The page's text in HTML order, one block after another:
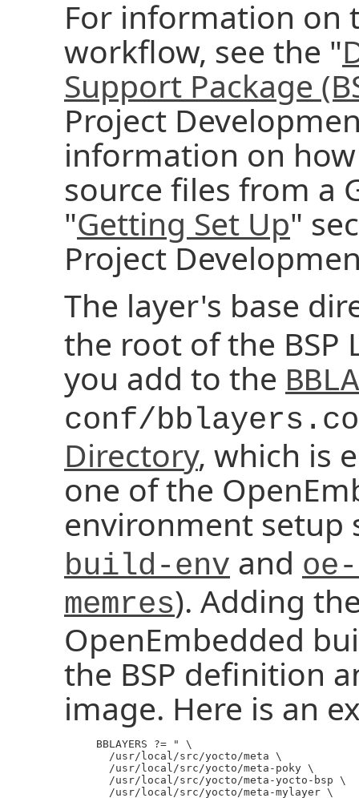
For information on
workflow, see the "
Support Package
Project
information on
source files from a
"Getting Set Up"
Project
The layer's base
the root of the BSP
you add to the
conf/
Directory, which is
one of the
environment setup
build-env and
memres). Adding
OpenEmbedded
the BSP definition
image. Here is an
     BBLAYERS ?= " \
       /usr/local/src/yocto/meta \
       /usr/local/src/yocto/meta-poky \
       /usr/local/src/yocto/meta-yocto-bsp \
       /usr/local/src/yocto/meta-mylayer \